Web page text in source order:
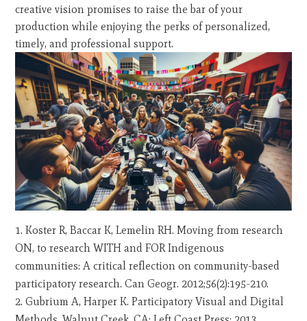
creative vision promises to raise the bar of your
production while enjoying the perks of personalized,
timely, and professional support.
Koster R, Baccar K, Lemelin RH. Moving from research
ON, to research WITH and FOR Indigenous
communities: A critical reflection on community-based
participatory research. Can Geogr. 2012;56(2):195-210.
Gubrium A, Harper K. Participatory Visual and Digital